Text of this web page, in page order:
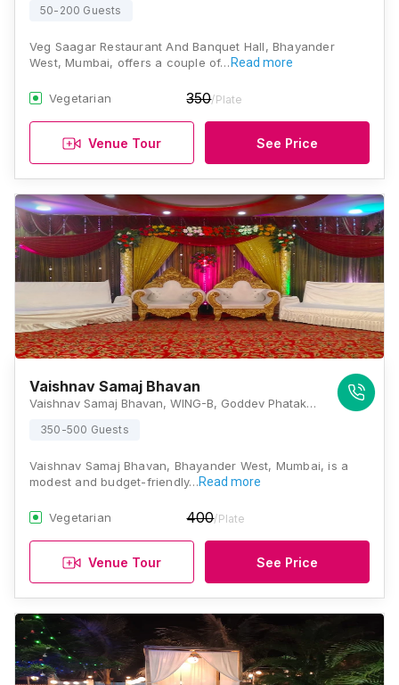
50-200 Guests
Veg Saagar Restaurant And Banquet Hall, Bhayander
West, Mumbai, offers a couple of… Read more
Vegetarian 350/Plate
Venue Tour See Price
Vaishnav Samaj Bhavan
Vaishnav Samaj Bhavan, WING-B, Goddev Phatak Road, Venkatesh Park, Bhayandar West, Mira Bhayandar, Maharashtra 401101, Mumbai
350-500 Guests
Vaishnav Samaj Bhavan, Bhayander West, Mumbai, is a
modest and budget-friendly…Read more
Vegetarian 400/Plate
Venue Tour See Price